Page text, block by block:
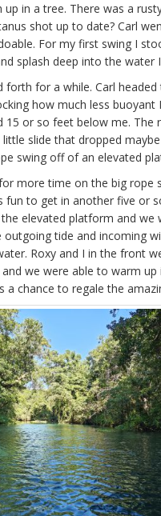
up in a tree. There was a
shot up to date? Carl
For my first swing I
splash deep into the water
forth for a while. Carl
how much less
15 or so feet below me.
slide that dropped
swing off of an elevated
more time on the big rope
fun to get in another five or
elevated platform and
tide and incoming
Roxy and I in the front
we were able to warm
a chance to regale the